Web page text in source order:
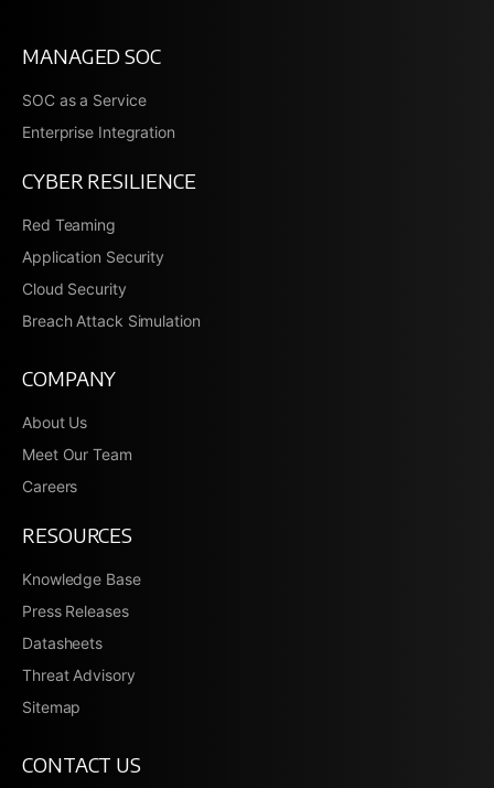
MANAGED SOC
SOC as a Service
Enterprise Integration
CYBER RESILIENCE
Red Teaming
Application Security
Cloud Security
Breach Attack Simulation
COMPANY
About Us
Meet Our Team
Careers
RESOURCES
Knowledge Base
Press Releases
Datasheets
Threat Advisory
Sitemap
CONTACT US